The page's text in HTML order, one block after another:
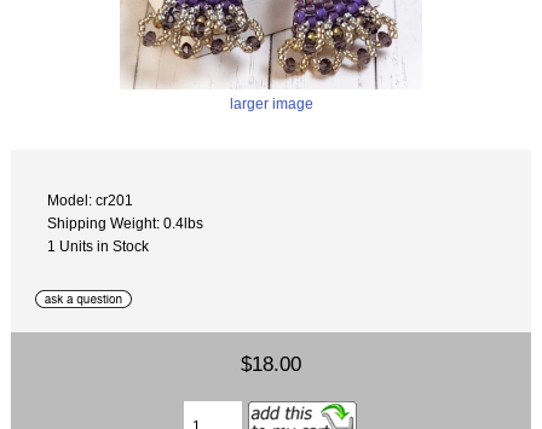
larger image
Model: cr201
Shipping Weight: 0.4lbs
1 Units in Stock
$18.00